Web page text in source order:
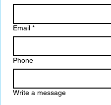
Email *
Phone
Write a message